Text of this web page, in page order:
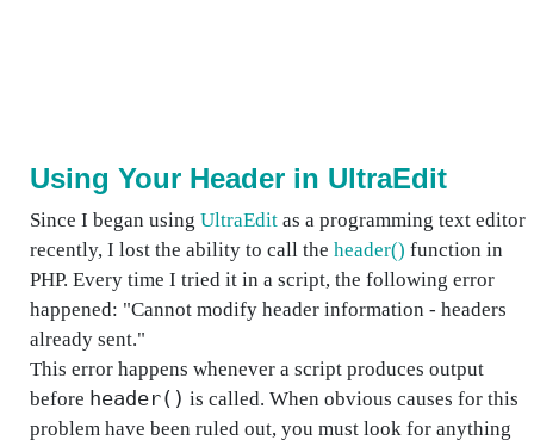
Using Your Header in UltraEdit
Since I began using UltraEdit as a programming text editor
recently, I lost the ability to call the header() function in
PHP. Every time I tried it in a script, the following error
happened: "Cannot modify header information - headers
already sent."
This error happens whenever a script produces output
before header() is called. When obvious causes for this
problem have been ruled out, you must look for anything